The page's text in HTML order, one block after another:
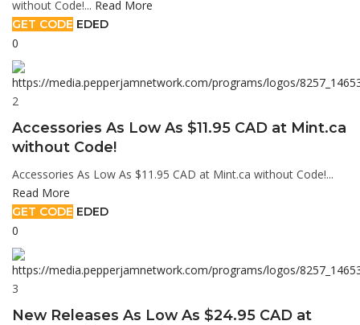
without Code!... Read More
GET CODE EDED
0
2
Accessories As Low As $11.95 CAD at Mint.ca
without Code!
Accessories As Low As $11.95 CAD at Mint.ca without Code!...
Read More
GET CODE EDED
0
3
New Releases As Low As $24.95 CAD at